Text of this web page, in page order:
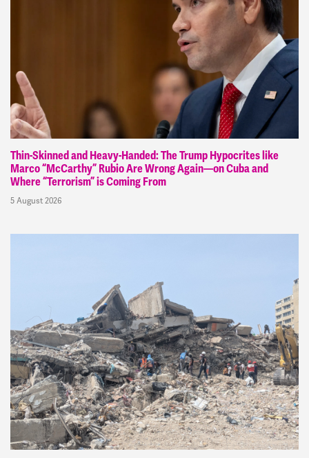
Thin-Skinned and Heavy-Handed: The Trump Hypocrites like
Marco “McCarthy” Rubio Are Wrong Again—on Cuba and
Where “Terrorism” is Coming From
5 August 2026